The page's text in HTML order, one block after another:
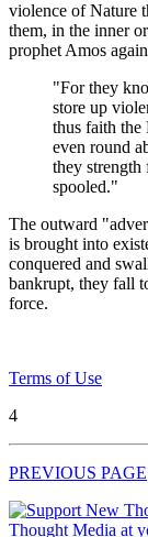
violence of Nature
them, in the inner
prophet Amos
"For they
store up
thus faith the
even round
they strength
spooled."
The outward
is brought into
conquered and
bankrupt, they fall
force.
Terms of Use
4
PREVIOUS PAGE